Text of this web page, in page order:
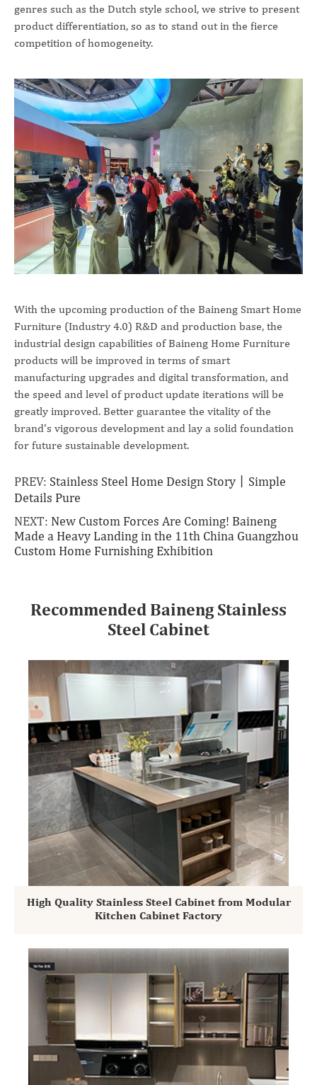
genres such as the Dutch style school, we strive to present
product differentiation, so as to stand out in the fierce
competition of homogeneity.
With the upcoming production of the Baineng Smart Home
Furniture (Industry 4.0) R&D and production base, the
industrial design capabilities of Baineng Home Furniture
products will be improved in terms of smart
manufacturing upgrades and digital transformation, and
the speed and level of product update iterations will be
greatly improved. Better guarantee the vitality of the
brand's vigorous development and lay a solid foundation
for future sustainable development.
PREV: Stainless Steel Home Design Story丨Simple
Details Pure
NEXT: New Custom Forces Are Coming! Baineng
Made a Heavy Landing in the 11th China Guangzhou
Custom Home Furnishing Exhibition
Recommended Baineng Stainless
Steel Cabinet
High Quality Stainless Steel Cabinet from Modular
Kitchen Cabinet Factory